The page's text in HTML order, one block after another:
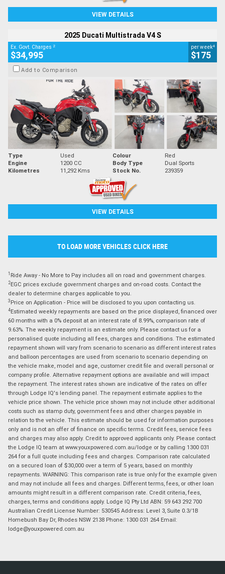
VIEW DETAILS
2025 Ducati Multistrada V4 S
Ex. Govt. Charges 2
$34,995
per week4
$175
Add to Comparison
Type Used Colour
Red
Engine
1200 CC Body Type
Dual Sports
Kilometres
11,292 Kms Stock No. 239359
VIEW DETAILS
TO LOAD MORE VEHICLES CLICK HERE
1 Ride Away - No More to Pay includes all on road and government charges.
2EGC prices exclude government charges and on-road costs. Contact the
dealer to determine charges applicable to you.
3 Price on Application - Price will be disclosed to you upon contacting us.
4Estimated weekly repayments are based on the price displayed, financed over
60 months with a 0% deposit at an interest rate of 8.99%, comparison rate of
9.63%. The weekly repayment is an estimate only. Please contact us for a
personalised quote including all fees, charges and conditions. The estimated
repayment shown will vary from scenario to scenario as different interest rates
and balloon percentages are used from scenario to scenario depending on
the vehicle make, model and age, customer credit file and overall personal or
company profile. Alternative repayment options are available and will impact
the repayment. The interest rates shown are indicative of the rates on offer
through Lodge IQ's lending panel. The repayment estimate applies to the
vehicle price shown. The vehicle price shown may not include other additional
costs such as stamp duty, government fees and other charges payable in
relation to the vehicle. This estimate should be used for information purposes
only and is not an offer of finance on specific terms. Credit fees, service fees
and charges may also apply. Credit to approved applicants only. Please contact
the Lodge IQ team at www.youxpowered.com.au/lodge or by calling 1300 031
264 for a full quote including fees and charges. Comparison rate calculated
on a secured loan of $30,000 over a term of 5 years, based on monthly
repayments. WARNING: This comparison rate is true only for the example given
and may not include all fees and charges. Different terms, fees, or other loan
amounts might result in a different comparison rate. Credit criteria, fees,
charges, terms and conditions apply. Lodge IQ Pty Ltd ABN: 59 643 292 700
Australian Credit License Number: 530545 Address: Level 3, Suite 0.3/1B
Homebush Bay Dr, Rhodes NSW 2138 Phone: 1300 031 264 Email:
lodge@youxpowered.com.au